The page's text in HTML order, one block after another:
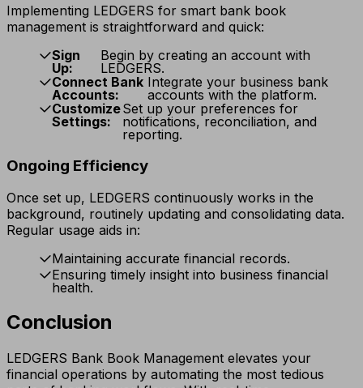
Implementing LEDGERS for smart bank book
management is straightforward and quick:
Sign
Up:
Begin by creating an account with
LEDGERS.
Connect Bank
Accounts:
Integrate your business bank
accounts with the platform.
Customize
Settings:
Set up your preferences for
notifications, reconciliation, and
reporting.
Ongoing Efficiency
Once set up, LEDGERS continuously works in the
background, routinely updating and consolidating data.
Regular usage aids in:
Maintaining accurate financial records.
Ensuring timely insight into business financial
health.
Conclusion
LEDGERS Bank Book Management elevates your
financial operations by automating the most tedious